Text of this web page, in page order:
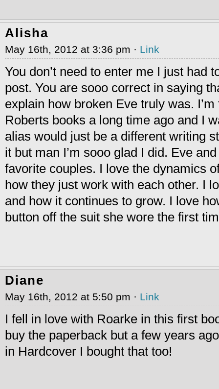
Alisha
May 16th, 2012 at 3:36 pm · Link
You don’t need to enter me I just had
post. You are sooo correct in saying
explain how broken Eve truly was.
Roberts books a long time ago and I
alias would just be a different writing
it but man I’m sooo glad I did. Eve
favorite couples. I love the dynamics
how they just work with each other. I
and how it continues to grow. I love
button off the suit she wore the first
Diane
May 16th, 2012 at 5:50 pm · Link
I fell in love with Roarke in this first
buy the paperback but a few years
in Hardcover I bought that too!